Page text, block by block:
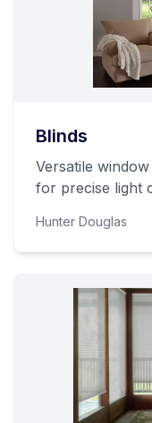
Blinds
Versatile
for precise light
Hunter Douglas